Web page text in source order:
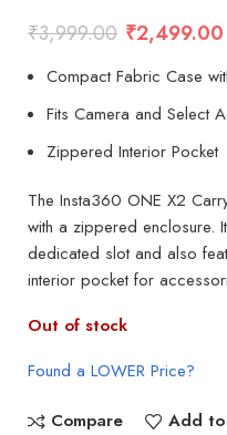
₹3,999.00 ₹2,499.00
Compact Fabric Case
Fits Camera and Select
Zippered Interior Pocket
The Insta360 ONE X2
with a zippered enclosure.
dedicated slot and also
interior pocket for
Out of stock
Found a LOWER Price?
Compare
Add to